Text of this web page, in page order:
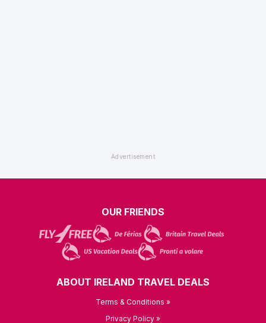
OUR FRIENDS
ABOUT IRELAND TRAVEL DEALS
Terms & Conditions »
Privacy Policy »